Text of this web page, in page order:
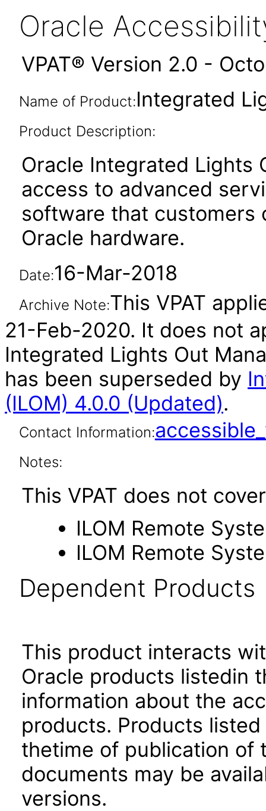
Oracle
VPAT® Version 2.0 -
Name of Product:Integrated
Product Description:
Oracle Integrated Lights
access to advanced
software that customers
Oracle hardware.
Date:16-Mar-2018
Archive Note:This VPAT
21-Feb-2020. It does not
Integrated Lights Out
has been superseded by
(ILOM) 4.0.0 (Updated).
Contact Information:
Notes:
This VPAT does not
ILOM Remote
ILOM Remote
Dependent Products
This product interacts
Oracle products listedin
information about the
products. Products
thetime of publication of
documents may be
versions.